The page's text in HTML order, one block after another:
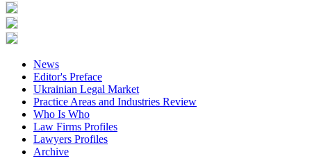
News
Editor's Preface
Ukrainian Legal Market
Practice Areas and Industries Review
Who Is Who
Law Firms Profiles
Lawyers Profiles
Archive